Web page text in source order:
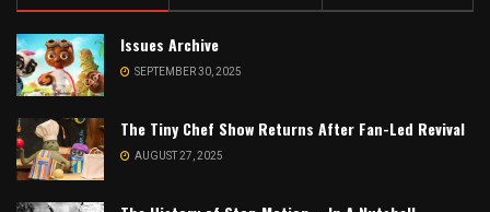
Issues Archive
SEPTEMBER 30, 2025
The Tiny Chef Show Returns After Fan-Led Revival
AUGUST 27, 2025